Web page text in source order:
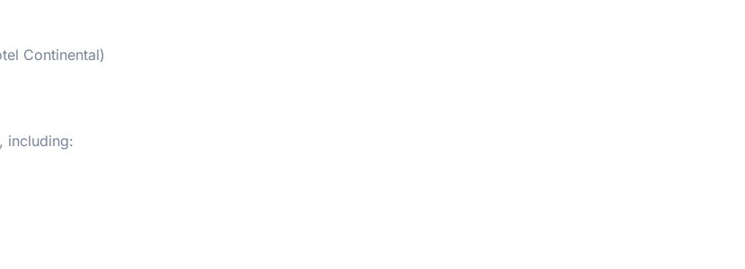
Continental)
including: